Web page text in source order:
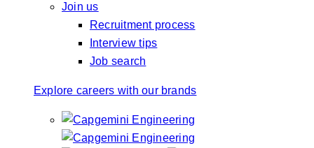
Join us
Recruitment process
Interview tips
Job search
Explore careers with our brands